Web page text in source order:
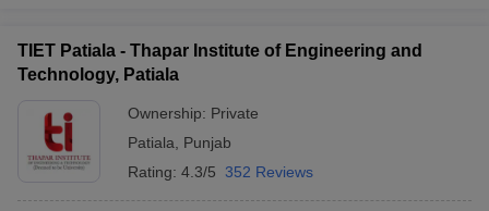
accepted by the best universities in India?
etc. are the most popular exams accepted by the best universities
in India.
Refer to the table for a detailed view:
TIET Patiala - Thapar Institute of Engineering and
Technology, Patiala
Ownership: Private
Patiala
Punjab
Rating: 4.3/5 352 Reviews